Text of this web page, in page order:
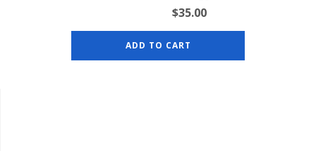
$35.00
ADD TO CART